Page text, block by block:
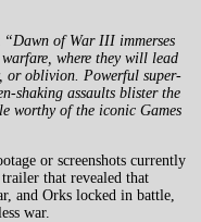
“Dawn of War III immerses
where they will lead
or oblivion. Powerful super-
shaking assaults blister the
worthy of the iconic Games
or screenshots currently
that revealed that
and Orks locked in battle,
war.